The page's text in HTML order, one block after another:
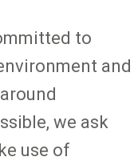
to
and
we ask
use of